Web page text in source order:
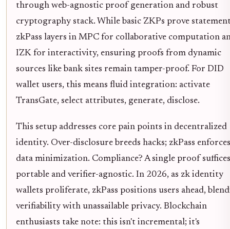
through web-agnostic proof generation and robust
cryptography stack. While basic ZKPs prove
zkPass layers in MPC for collaborative computation
IZK for interactivity, ensuring proofs from dynamic
sources like bank sites remain tamper-proof. For DID
wallet users, this means fluid integration: activate
TransGate, select attributes, generate, disclose.
This setup addresses core pain points in decentralized
identity. Over-disclosure breeds hacks; zkPass enforces
data minimization. Compliance? A single proof
portable and verifier-agnostic. In 2026, as zk identity
wallets proliferate, zkPass positions users ahead,
verifiability with unassailable privacy. Blockchain
enthusiasts take note: this isn't incremental; it's